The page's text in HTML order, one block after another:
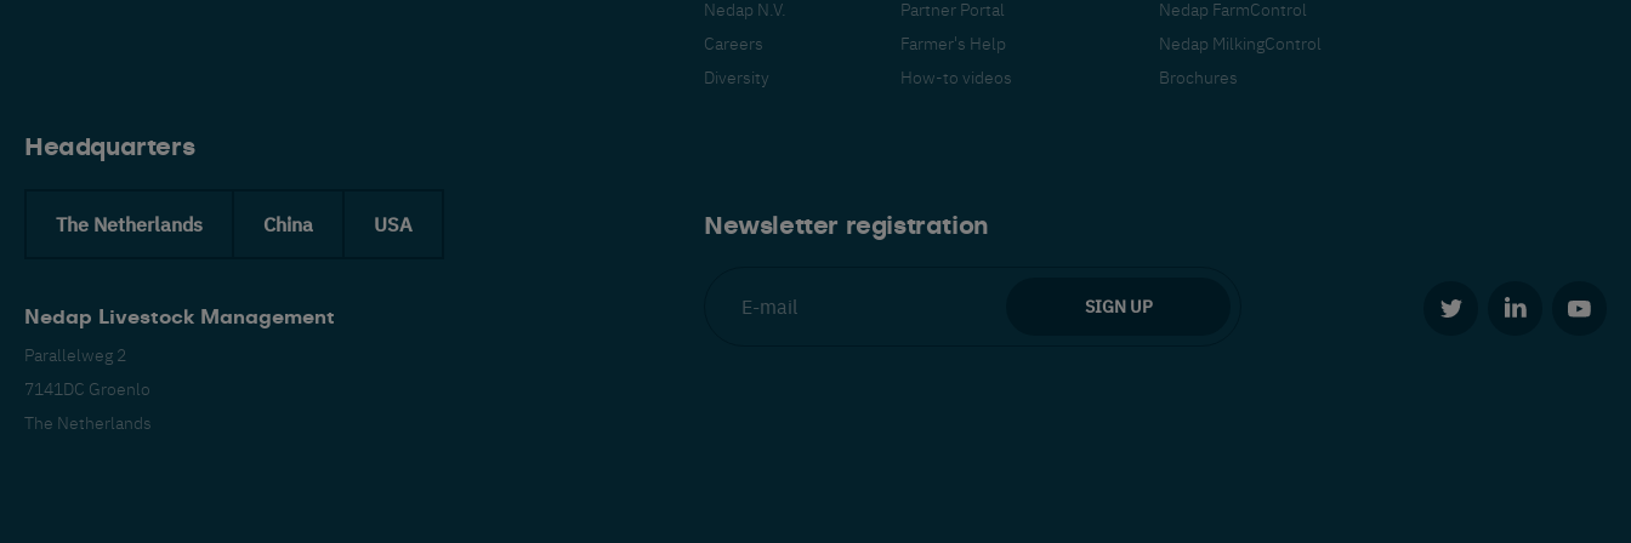
Headquarters
The Netherlands China USA
Nedap Livestock Management
Parallelweg 2
7141DC Groenlo
The Netherlands
Nedap N.V.
Careers
Diversity
Partner Portal
Farmer's Help
How-to videos
Nedap FarmControl
Nedap MilkingControl
Brochures
Newsletter registration